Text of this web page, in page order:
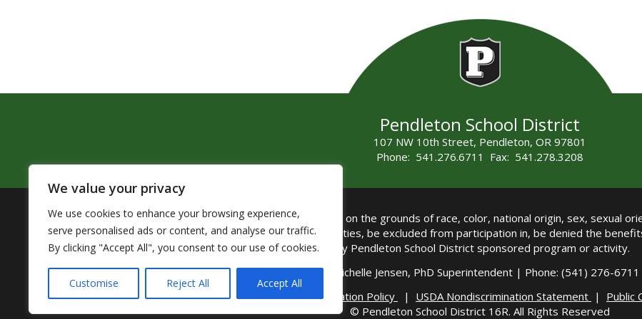
We value your privacy
We use cookies to enhance your browsing experience,
serve personalised ads or content, and analyse our traffic.
By clicking "Accept All", you consent to our use of cookies.
Customise Reject All Accept All
Pendleton School District
107 NW 10th Street, Pendleton, OR 97801
Phone: 541.276.6711 Fax: 541.278.3208
The Pendleton School District assures that no person shall on the grounds of race, color, national origin, sex, sexual
by Title VI of the Civil Rights Act of 1964 and related authorities, be excluded from participation in, be denied the
any Pendleton School District sponsored program or activity.
TITLE IX COORDINATOR: Michelle Jensen, PhD Superintendent | Phone: (541) 276-
Accessibility Statement|Nondiscrimination Policy | USDA Nondiscrimination Statement | Public
© Pendleton School District 16R. All Rights Reserved